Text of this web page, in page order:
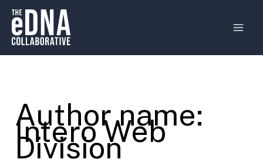
Skip
content
Author name:
Intero Web
Division
for: